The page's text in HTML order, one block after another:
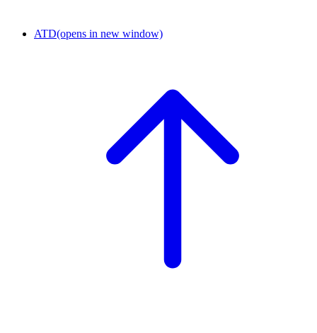
ATD(opens in new window)